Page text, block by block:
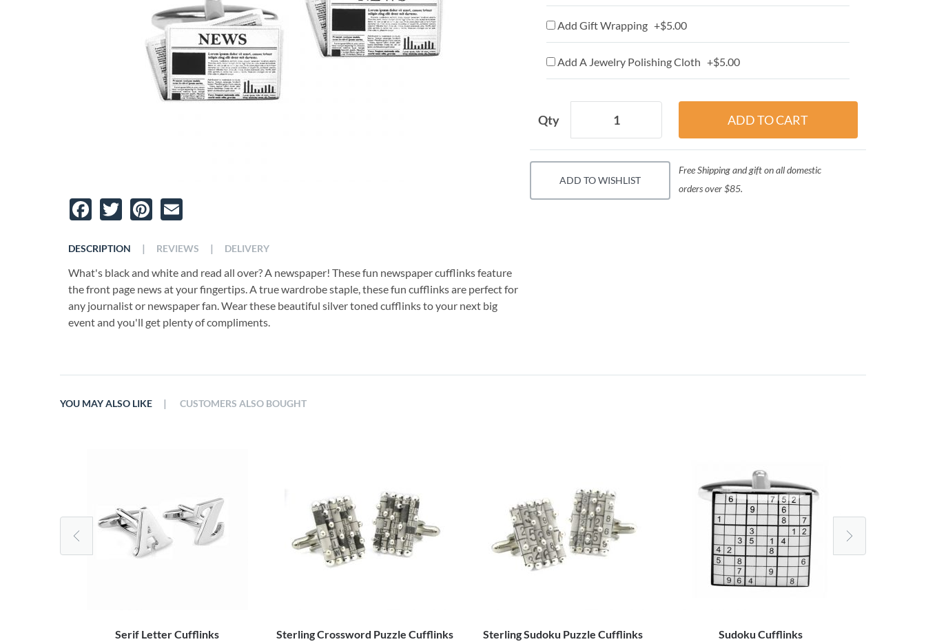
Facebook
TwitterPinterest
DESCRIPTION
What's black and white and read all over? A newspaper! These fun newspaper cufflinks feature
the front page news at your fingertips. A true wardrobe staple, these fun cufflinks are perfect for
any journalist or newspaper fan. Wear these beautiful silver toned cufflinks to your next big
event and you'll get plenty of compliments.
| REVIEWS | DELIVERY
Add Gift Wrapping +$5.00
Add A Jewelry Polishing Cloth +$5.00
Qty
ADD TO WISHLIST
Free Shipping and gift on all domestic
orders over $85.
YOU MAY ALSO LIKE
Serif Letter Cufflinks Sterling Crossword Puzzle Cufflinks Sterling Sudoku Puzzle Cufflinks Sudoku Cufflinks
| CUSTOMERS ALSO BOUGHT